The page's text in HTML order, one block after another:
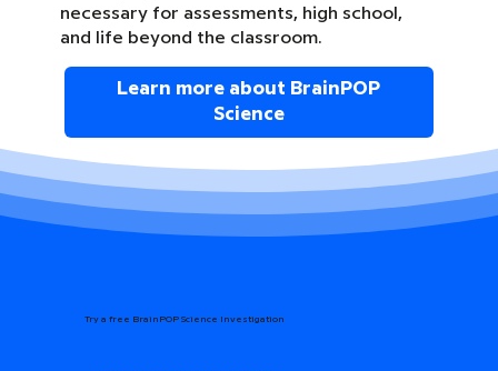
necessary for assessments, high school,
and life beyond the classroom.
Learn more about BrainPOP
Science
Try a free BrainPOP Science Investigation